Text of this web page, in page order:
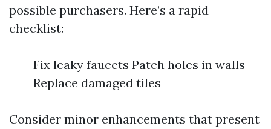
possible purchasers. Here’s a rapid
checklist:
Fix leaky faucets Patch holes in walls
Replace damaged tiles
Consider minor enhancements that present